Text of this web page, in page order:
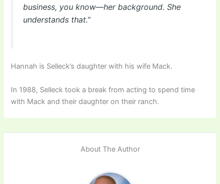
business, you know—her background. She
understands that.”
Hannah is Selleck’s daughter with his wife Mack.
In 1988, Selleck took a break from acting to spend time
with Mack and their daughter on their ranch.
About The Author